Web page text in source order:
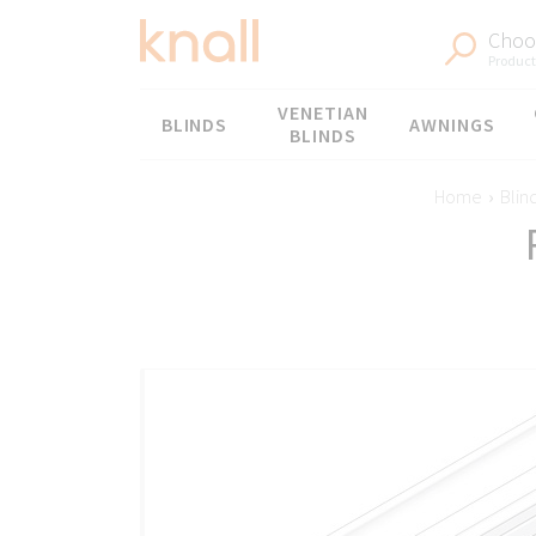
Menu
BLINDS
VENETIAN
BLINDS
AWNINGS
Home ›